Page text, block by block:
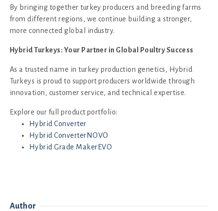
By bringing together turkey producers and breeding farms
from different regions, we continue building a stronger,
more connected global industry.
Hybrid Turkeys: Your Partner in Global Poultry Success
As a trusted name in turkey production genetics, Hybrid
Turkeys is proud to support producers worldwide through
innovation, customer service, and technical expertise.
Explore our full product portfolio:
Hybrid Converter
Hybrid ConverterNOVO
Hybrid Grade MakerEVO
Author